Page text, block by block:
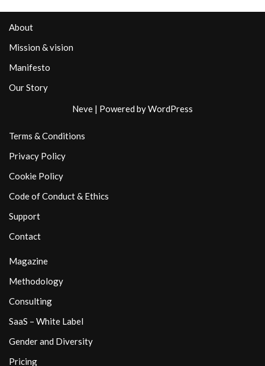
About
Mission & vision
Manifesto
Our Story
Neve | Powered byWordPress
Terms & Conditions
Privacy Policy
Cookie Policy
Code of Conduct & Ethics
Support
Contact
Magazine
Methodology
Consulting
SaaS – White Label
Gender and Diversity
Pricing